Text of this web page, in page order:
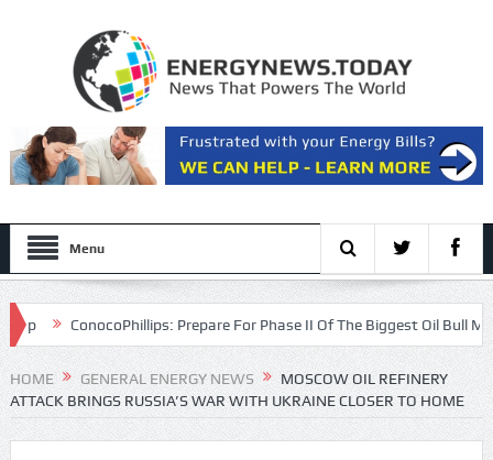
Menu
ConocoPhillips: Prepare For Phase II Of The Biggest Oil Bull Market
HOME GENERAL ENERGY NEWS
MOSCOW OIL REFINERY
ATTACK BRINGS RUSSIA’S WAR WITH UKRAINE CLOSER TO HOME